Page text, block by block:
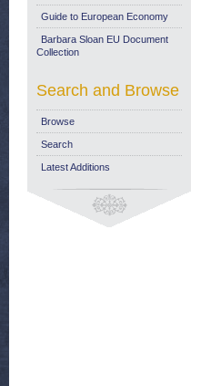
Guide to European Economy
Barbara Sloan EU Document
Collection
Search and Browse
Browse
Search
Latest Additions